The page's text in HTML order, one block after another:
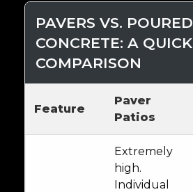
PAVERS VS. POURED
CONCRETE: A QUICK
COMPARISON
Feature
Paver
Patios
Extremely
high.
Individual